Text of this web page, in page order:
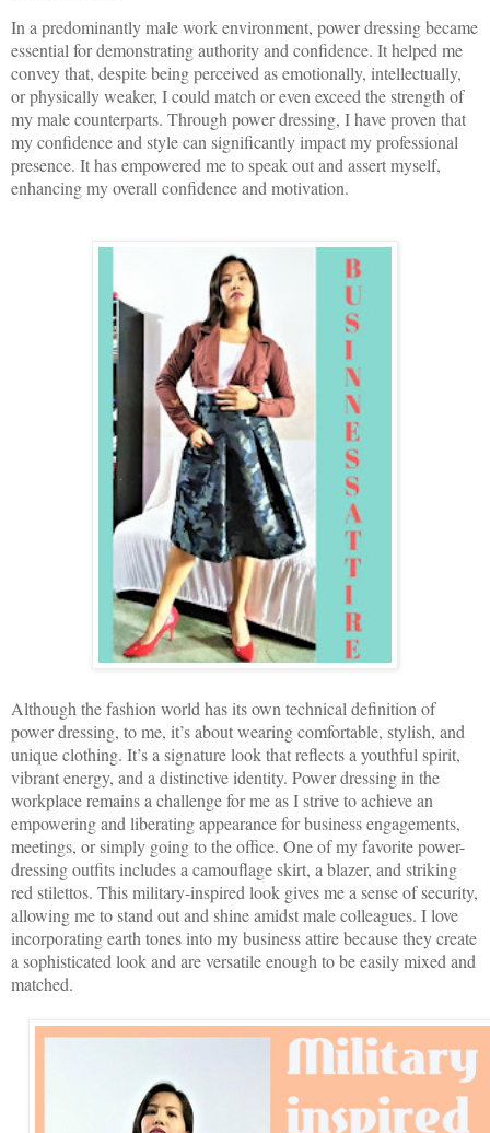
In a predominantly male work environment, power dressing became
essential for demonstrating authority and confidence. It helped me
convey that, despite being perceived as emotionally, intellectually,
or physically weaker, I could match or even exceed the strength of
my male counterparts. Through power dressing, I have proven that
my confidence and style can significantly impact my professional
presence. It has empowered me to speak out and assert myself,
enhancing my overall confidence and motivation.
Although the fashion world has its own technical definition of
power dressing, to me, it’s about wearing comfortable, stylish, and
unique clothing. It’s a signature look that reflects a youthful spirit,
vibrant energy, and a distinctive identity. Power dressing in the
workplace remains a challenge for me as I strive to achieve an
empowering and liberating appearance for business engagements,
meetings, or simply going to the office. One of my favorite power-
dressing outfits includes a camouflage skirt, a blazer, and striking
red stilettos. This military-inspired look gives me a sense of security,
allowing me to stand out and shine amidst male colleagues. I love
incorporating earth tones into my business attire because they create
a sophisticated look and are versatile enough to be easily mixed and
matched.